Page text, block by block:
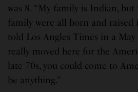
was 8. “My family is Indian,
family were all born and raised
told Los Angles Times in a May
really moved here for the
late 70s, you could come to
be anything.”